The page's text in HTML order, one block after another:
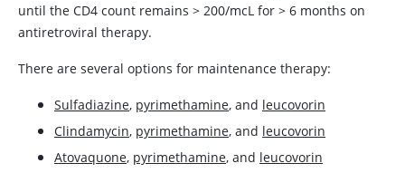
until the CD4 count remains > 200/mcL for > 6 months on
antiretroviral therapy.
There are several options for maintenance therapy:
Sulfadiazine, pyrimethamine, and leucovorin
Clindamycin, pyrimethamine, and leucovorin
Atovaquone, pyrimethamine, and leucovorin